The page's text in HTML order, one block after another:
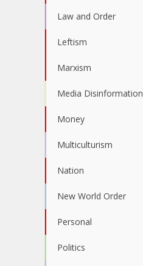
Law and Order
Leftism
Marxism
Media Disinformation
Money
Multiculturism
Nation
New World Order
Personal
Politics